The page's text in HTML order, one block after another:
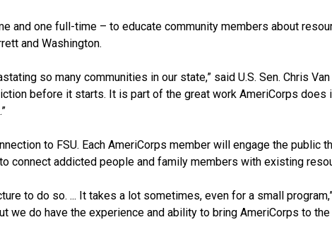
and one full-time – to educate community members about
and Washington.
so many communities in our state,” said U.S. Sen. Chris
before it starts. It is part of the great work AmeriCorps does
to FSU. Each AmeriCorps member will engage the public
connect addicted people and family members with existing
to do so. ... It takes a lot sometimes, even for a small program,”
do have the experience and ability to bring AmeriCorps to